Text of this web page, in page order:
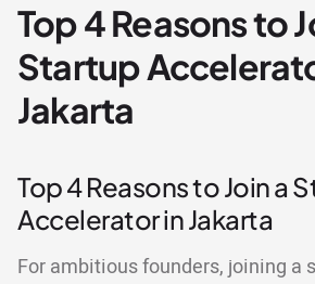
Top 4 Reasons to
Startup
Jakarta
Top 4 Reasons to Join a
Accelerator in Jakarta
For ambitious founders, joining a